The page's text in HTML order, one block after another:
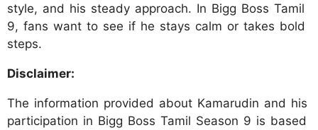
style, and his steady approach. In Bigg Boss Tamil
9, fans want to see if he stays calm or takes bold
steps.
Disclaimer:
The information provided about Kamarudin and his
participation in Bigg Boss Tamil Season 9 is based